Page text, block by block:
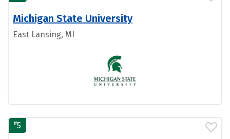
Michigan State University
East Lansing, MI
#5